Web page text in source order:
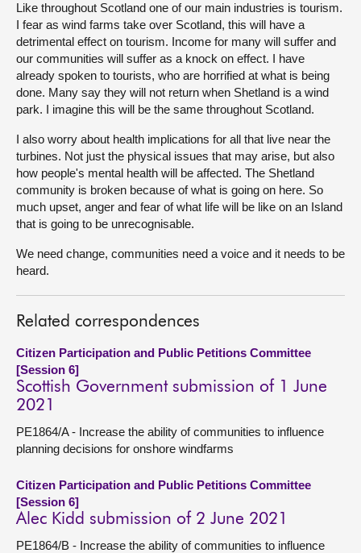
Like throughout Scotland one of our main industries is tourism.
I fear as wind farms take over Scotland, this will have a
detrimental effect on tourism. Income for many will suffer and
our communities will suffer as a knock on effect. I have
already spoken to tourists, who are horrified at what is being
done. Many say they will not return when Shetland is a wind
park. I imagine this will be the same throughout Scotland.
I also worry about health implications for all that live near the
turbines. Not just the physical issues that may arise, but also
how people's mental health will be affected. The Shetland
community is broken because of what is going on here. So
much upset, anger and fear of what life will be like on an Island
that is going to be unrecognisable.
We need change, communities need a voice and it needs to be
heard.
Related correspondences
Citizen Participation and Public Petitions Committee
[Session 6]
Scottish Government submission of 1 June
2021
PE1864/A - Increase the ability of communities to influence
planning decisions for onshore windfarms
Citizen Participation and Public Petitions Committee
[Session 6]
Alec Kidd submission of 2 June 2021
PE1864/B - Increase the ability of communities to influence